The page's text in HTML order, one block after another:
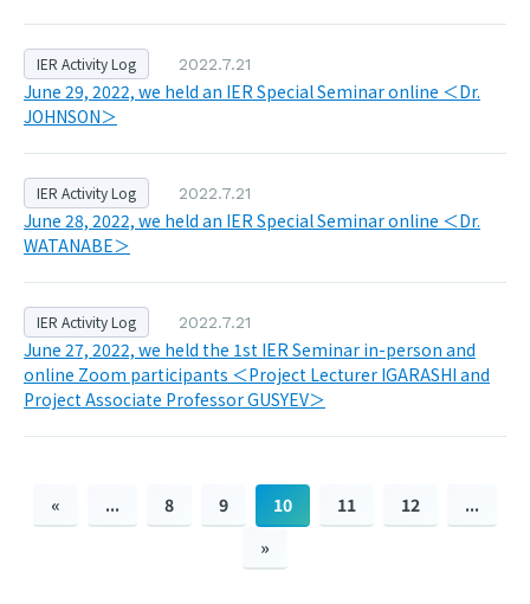
IER Activity Log 2022.7.21
June 29, 2022, we held an IER Special Seminar online ＜Dr.
JOHNSON＞
IER Activity Log 2022.7.21
June 28, 2022, we held an IER Special Seminar online ＜Dr.
WATANABE＞
IER Activity Log 2022.7.21
June 27, 2022, we held the 1st IER Seminar in-person and
online Zoom participants ＜Project Lecturer IGARASHI and
Project Associate Professor GUSYEV＞
« ... 8 9 10 11 12
...
»